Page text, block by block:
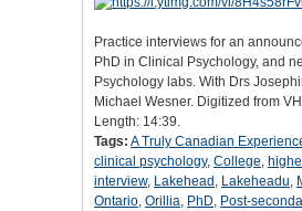
Practice interviews for an
PhD in Clinical Psychology, and
Psychology labs. With Drs
Michael Wesner. Digitized from
Length: 14:39.
Tags: A Truly Canadian
clinical psychology, College,
interview, Lakehead , Lakeheadu,
Ontario, Orillia, PhD, Post-